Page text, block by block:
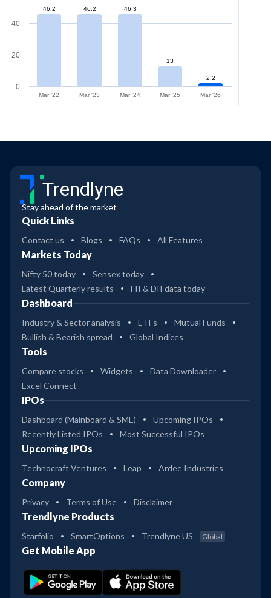
46.2 46.2 46.3
13
2.2
Mar '22 Mar '23 Mar '24 Mar '25 Mar '26
0
20
40
Trendlyne
Stay ahead of the market
Quick Links
Contact us Blogs FAQs All Features
Markets Today
Nifty 50 today
Sensex today
Latest Quarterly results
FII & DII data today
Dashboard
Industry & Sector analysis ETFs
Mutual Funds
Bullish & Bearish spread
Global Indices
Tools
Compare stocks Widgets
Data Downloader
Excel Connect
IPOs
Dashboard (Mainboard & SME)
Upcoming IPOs
Recently Listed IPOs
Most Successful IPOs
Upcoming IPOs
Technocraft Ventures Leap Ardee Industries
Company
Privacy Terms of Use Disclaimer
Trendlyne Products
Starfolio SmartOptions Trendlyne US Global
Get Mobile App